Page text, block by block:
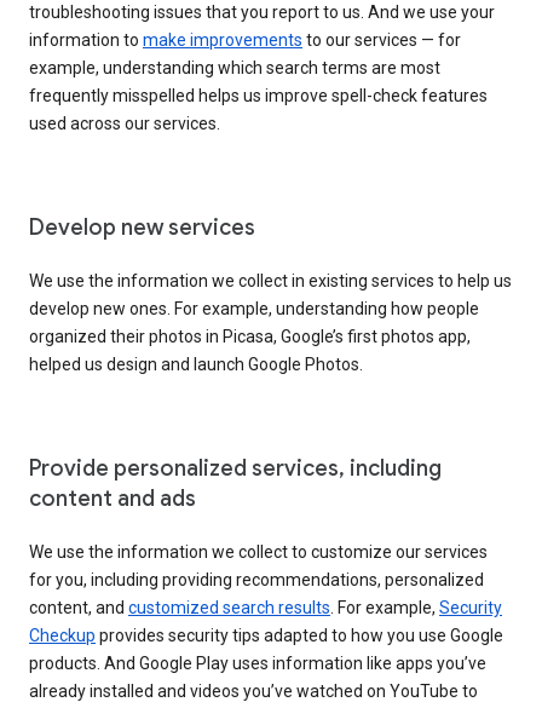
troubleshooting issues that you report to us. And we use your
information to make improvements to our services — for
example, understanding which search terms are most
frequently misspelled helps us improve spell-check features
used across our services.
Develop new services
We use the information we collect in existing services to help us
develop new ones. For example, understanding how people
organized their photos in Picasa, Google’s first photos app,
helped us design and launch Google Photos.
Provide personalized services, including
content and ads
We use the information we collect to customize our services
for you, including providing recommendations, personalized
content, and customized search results . For example, Security
Checkup provides security tips adapted to how you use Google
products. And Google Play uses information like apps you’ve
already installed and videos you’ve watched on YouTube to